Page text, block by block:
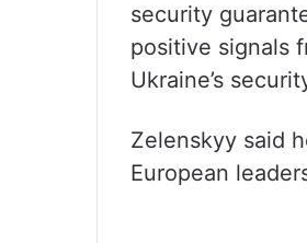
security
positive signals
Ukraine’s
Zelenskyy said
European